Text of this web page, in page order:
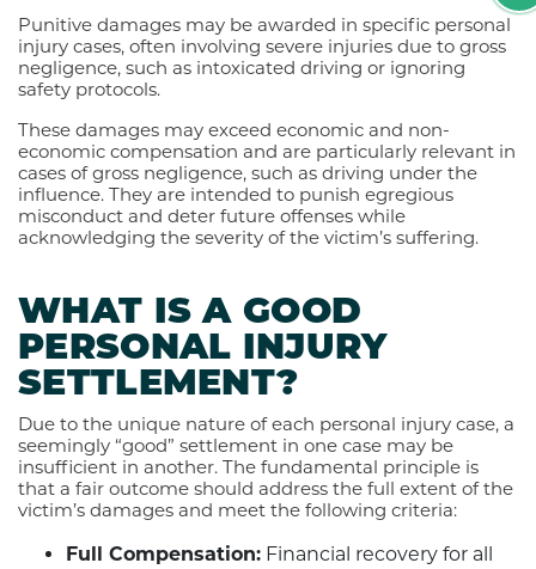
Punitive damages may be awarded in specific personal
injury cases, often involving severe injuries due to gross
negligence, such as intoxicated driving or ignoring
safety protocols.
These damages may exceed economic and non-
economic compensation and are particularly relevant in
cases of gross negligence, such as driving under the
influence. They are intended to punish egregious
misconduct and deter future offenses while
acknowledging the severity of the victim’s suffering.
WHAT IS A GOOD
PERSONAL INJURY
SETTLEMENT?
Due to the unique nature of each personal injury case, a
seemingly “good” settlement in one case may be
insufficient in another. The fundamental principle is
that a fair outcome should address the full extent of the
victim’s damages and meet the following criteria:
Full Compensation: Financial recovery for all